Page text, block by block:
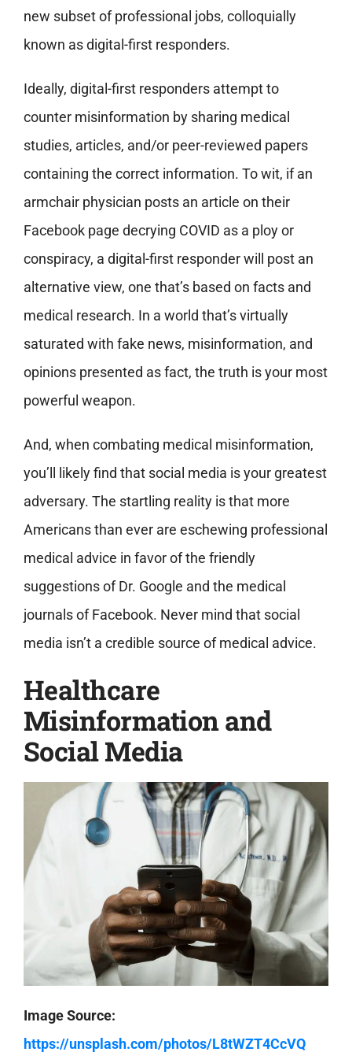
new subset of professional jobs, colloquially
known as digital-first responders.
Ideally, digital-first responders attempt to
counter misinformation by sharing medical
studies, articles, and/or peer-reviewed papers
containing the correct information. To wit, if an
armchair physician posts an article on their
Facebook page decrying COVID as a ploy or
conspiracy, a digital-first responder will post an
alternative view, one that’s based on facts and
medical research. In a world that’s virtually
saturated with fake news, misinformation, and
opinions presented as fact, the truth is your most
powerful weapon.
And, when combating medical misinformation,
you’ll likely find that social media is your greatest
adversary. The startling reality is that more
Americans than ever are eschewing professional
medical advice in favor of the friendly
suggestions of Dr. Google and the medical
journals of Facebook. Never mind that social
media isn’t a credible source of medical advice.
Healthcare
Misinformation and
Social Media
Image Source:
https://unsplash.com/photos/L8tWZT4CcVQ